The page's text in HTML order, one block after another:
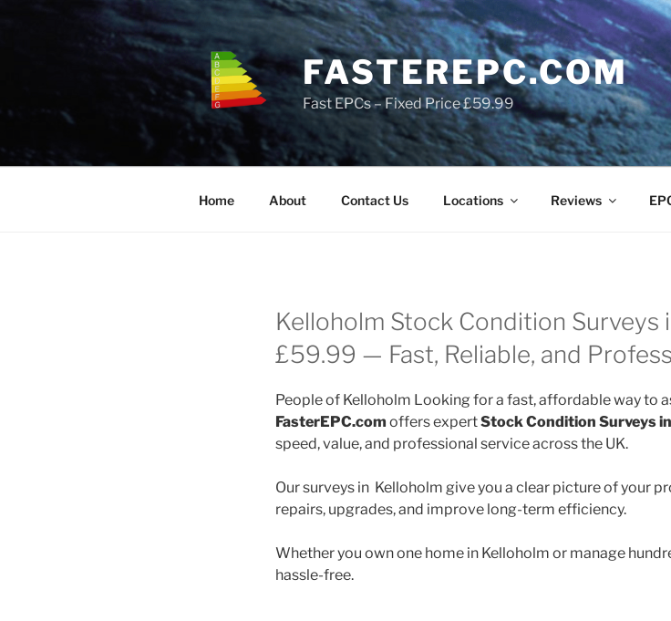
FASTEREPC.COM
Fast EPCs – Fixed Price £59.99
Home About Contact Us Locations Reviews
Kelloholm Stock Condition Surveys
£59.99 — Fast, Reliable, and
People of Kelloholm Looking for a fast, affordable way to
FasterEPC.com offers expertStock Condition Surveys in
speed, value, and professional service across the UK.
Our surveys in Kelloholm give you a clear picture of your
repairs, upgrades, and improve long-term efficiency.
Whether you own one home in Kelloholm or manage
hassle-free.